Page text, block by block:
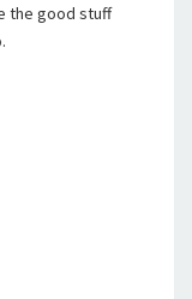
the good stuff